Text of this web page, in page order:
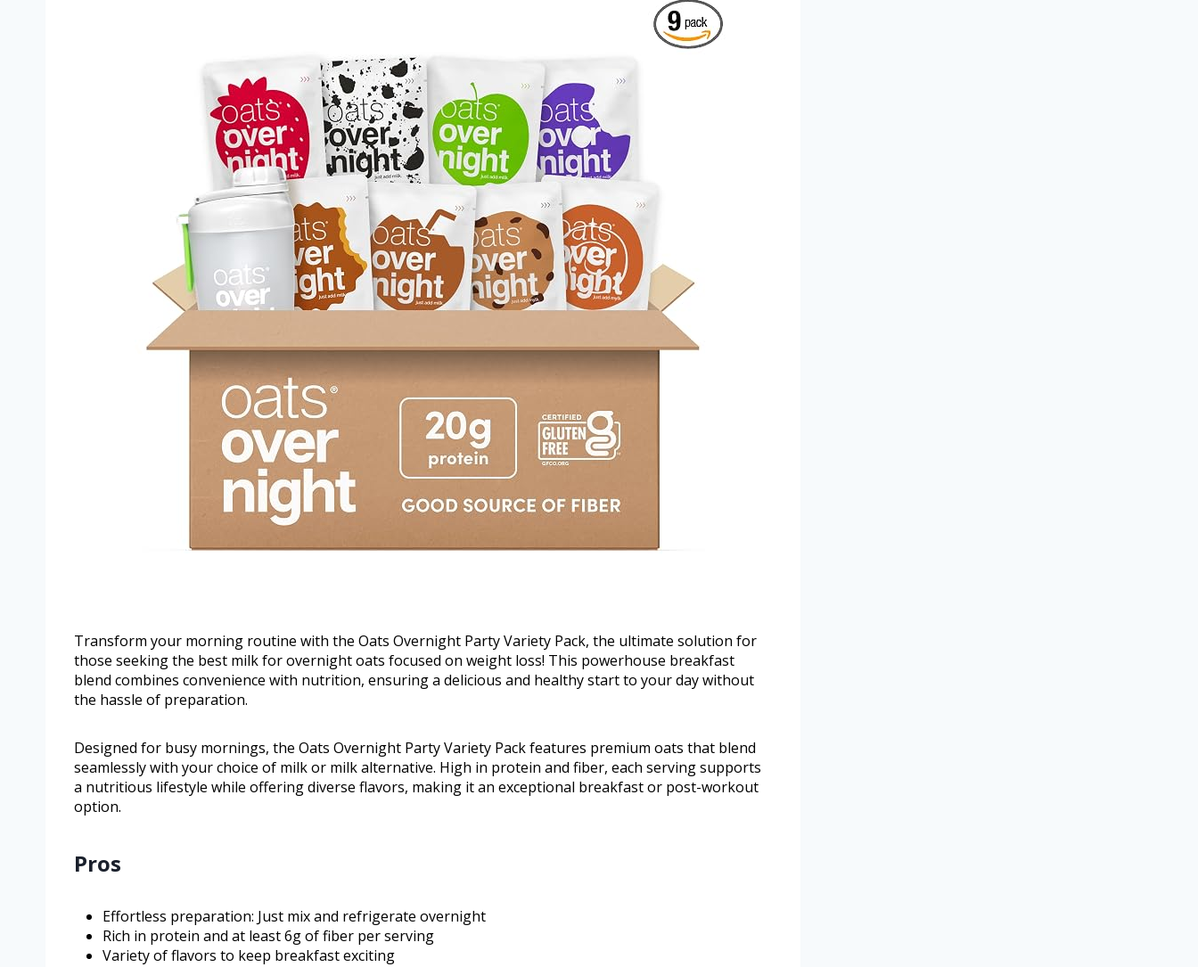
Transform your morning routine with the Oats Overnight Party Variety Pack, the ultimate solution for
those seeking the best milk for overnight oats focused on weight loss! This powerhouse breakfast
blend combines convenience with nutrition, ensuring a delicious and healthy start to your day without
the hassle of preparation.
Designed for busy mornings, the Oats Overnight Party Variety Pack features premium oats that blend
seamlessly with your choice of milk or milk alternative. High in protein and fiber, each serving supports
a nutritious lifestyle while offering diverse flavors, making it an exceptional breakfast or post-workout
option.
Pros
Effortless preparation: Just mix and refrigerate overnight
Rich in protein and at least 6g of fiber per serving
Variety of flavors to keep breakfast exciting